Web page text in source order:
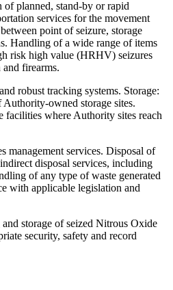
planned, stand-by or rapid
services for the movement
point of seizure, storage
Handling of a wide range of items
risk high value (HRHV) seizures
and firearms.
robust tracking systems. Storage:
owned storage sites.
facilities where Authority sites reach
management services. Disposal of
disposal services, including
of any type of waste generated
with applicable legislation and
storage of seized Nitrous Oxide
security, safety and record